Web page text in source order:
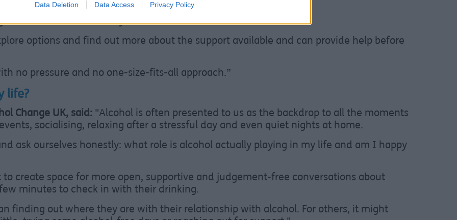
Data Deletion Data Access Privacy Policy
them directly on 0151 203 9755 or visit their website at
can chat confidentially online.
options and find out more about the support available and can provide help before
no pressure and no one-size-fits-all approach.”
life?
Change UK, said: "Alcohol is often presented to us as the backdrop to all the moments
socialising, relaxing after a stressful day and even quiet nights at home.
ask ourselves honestly: what role is alcohol actually playing in my life and am I happy
create space for more open, supportive and judgement-free conversations about
minutes to check in with their drinking.
finding out where they are with their relationship with alcohol. For others, it might